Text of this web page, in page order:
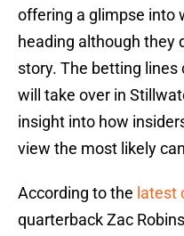
offering a glimpse into
heading although they
story. The betting lines
will take over in
insight into how
view the most likely
According to the latest
quarterback Zac